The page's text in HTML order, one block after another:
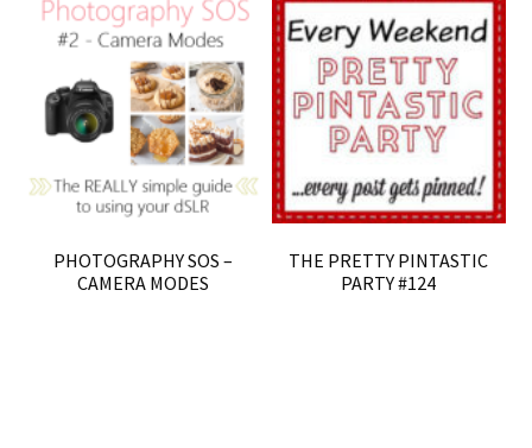
PHOTOGRAPHY SOS –
CAMERA MODES
THE PRETTY PINTASTIC
PARTY #124